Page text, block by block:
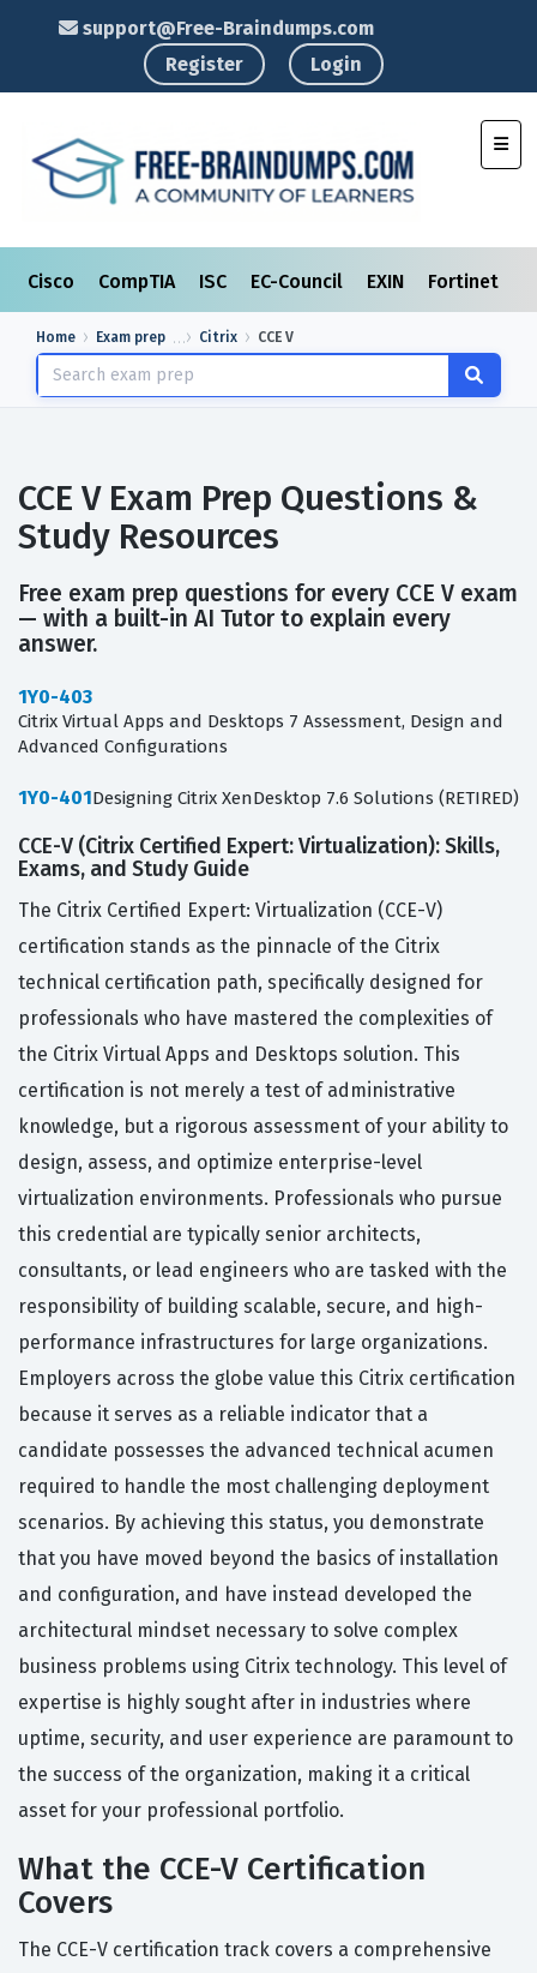
support@Free-Braindumps.com
Register
Login
Cisco CompTIA ISC EC-Council EXIN Fortinet
Home Exam prep Citrix CCE V
CCE V Exam Prep Questions &
Study Resources
Free exam prep questions for every CCE V exam
— with a built-in AI Tutor to explain every
answer.
1Y0-403
Citrix Virtual Apps and Desktops 7 Assessment, Design and
Advanced Configurations
1Y0-401Designing Citrix XenDesktop 7.6 Solutions (RETIRED)
CCE-V (Citrix Certified Expert: Virtualization): Skills,
Exams, and Study Guide
The Citrix Certified Expert: Virtualization (CCE-V)
certification stands as the pinnacle of the Citrix
technical certification path, specifically designed for
professionals who have mastered the complexities of
the Citrix Virtual Apps and Desktops solution. This
certification is not merely a test of administrative
knowledge, but a rigorous assessment of your ability to
design, assess, and optimize enterprise-level
virtualization environments. Professionals who pursue
this credential are typically senior architects,
consultants, or lead engineers who are tasked with the
responsibility of building scalable, secure, and high-
performance infrastructures for large organizations.
Employers across the globe value this Citrix certification
because it serves as a reliable indicator that a
candidate possesses the advanced technical acumen
required to handle the most challenging deployment
scenarios. By achieving this status, you demonstrate
that you have moved beyond the basics of installation
and configuration, and have instead developed the
architectural mindset necessary to solve complex
business problems using Citrix technology. This level of
expertise is highly sought after in industries where
uptime, security, and user experience are paramount to
the success of the organization, making it a critical
asset for your professional portfolio.
What the CCE-V Certification
Covers
The CCE-V certification track covers a comprehensive